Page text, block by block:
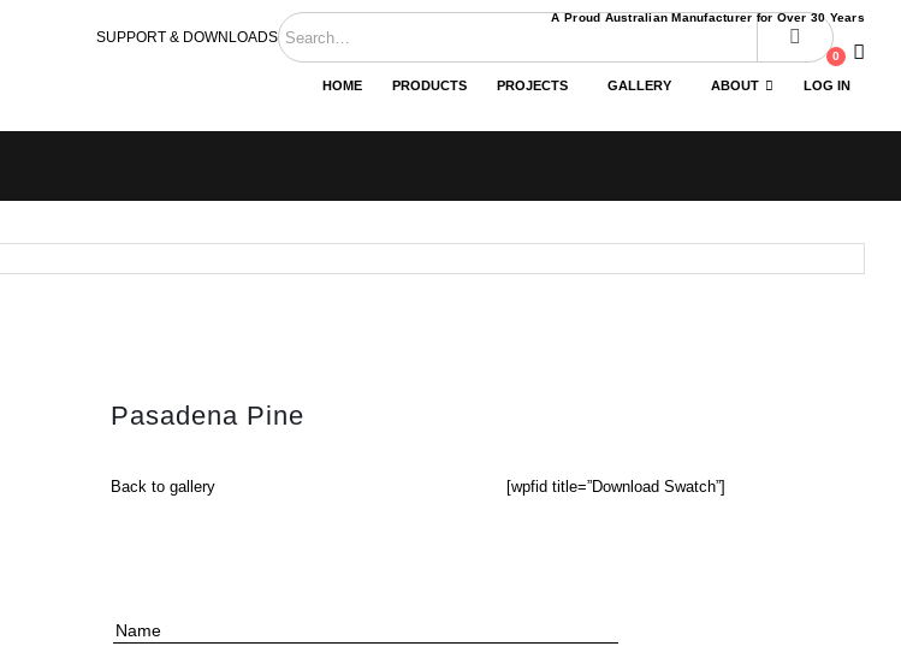
A Proud Australian Manufacturer for Over 30 Years
SUPPORT & DOWNLOADS
0
HOME PRODUCTS PROJECTS GALLERY ABOUT LOG IN
Pasadena Pine
Back to gallery [wpfid title=”Download Swatch”]
Name